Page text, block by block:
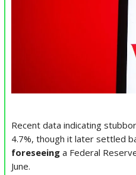
Recent data indicating
4.7%, though it later settled
foreseeing a Federal
June.